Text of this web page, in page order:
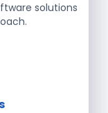
solutions